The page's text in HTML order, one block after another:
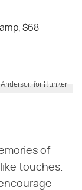
$68
for Hunker
of
touches.